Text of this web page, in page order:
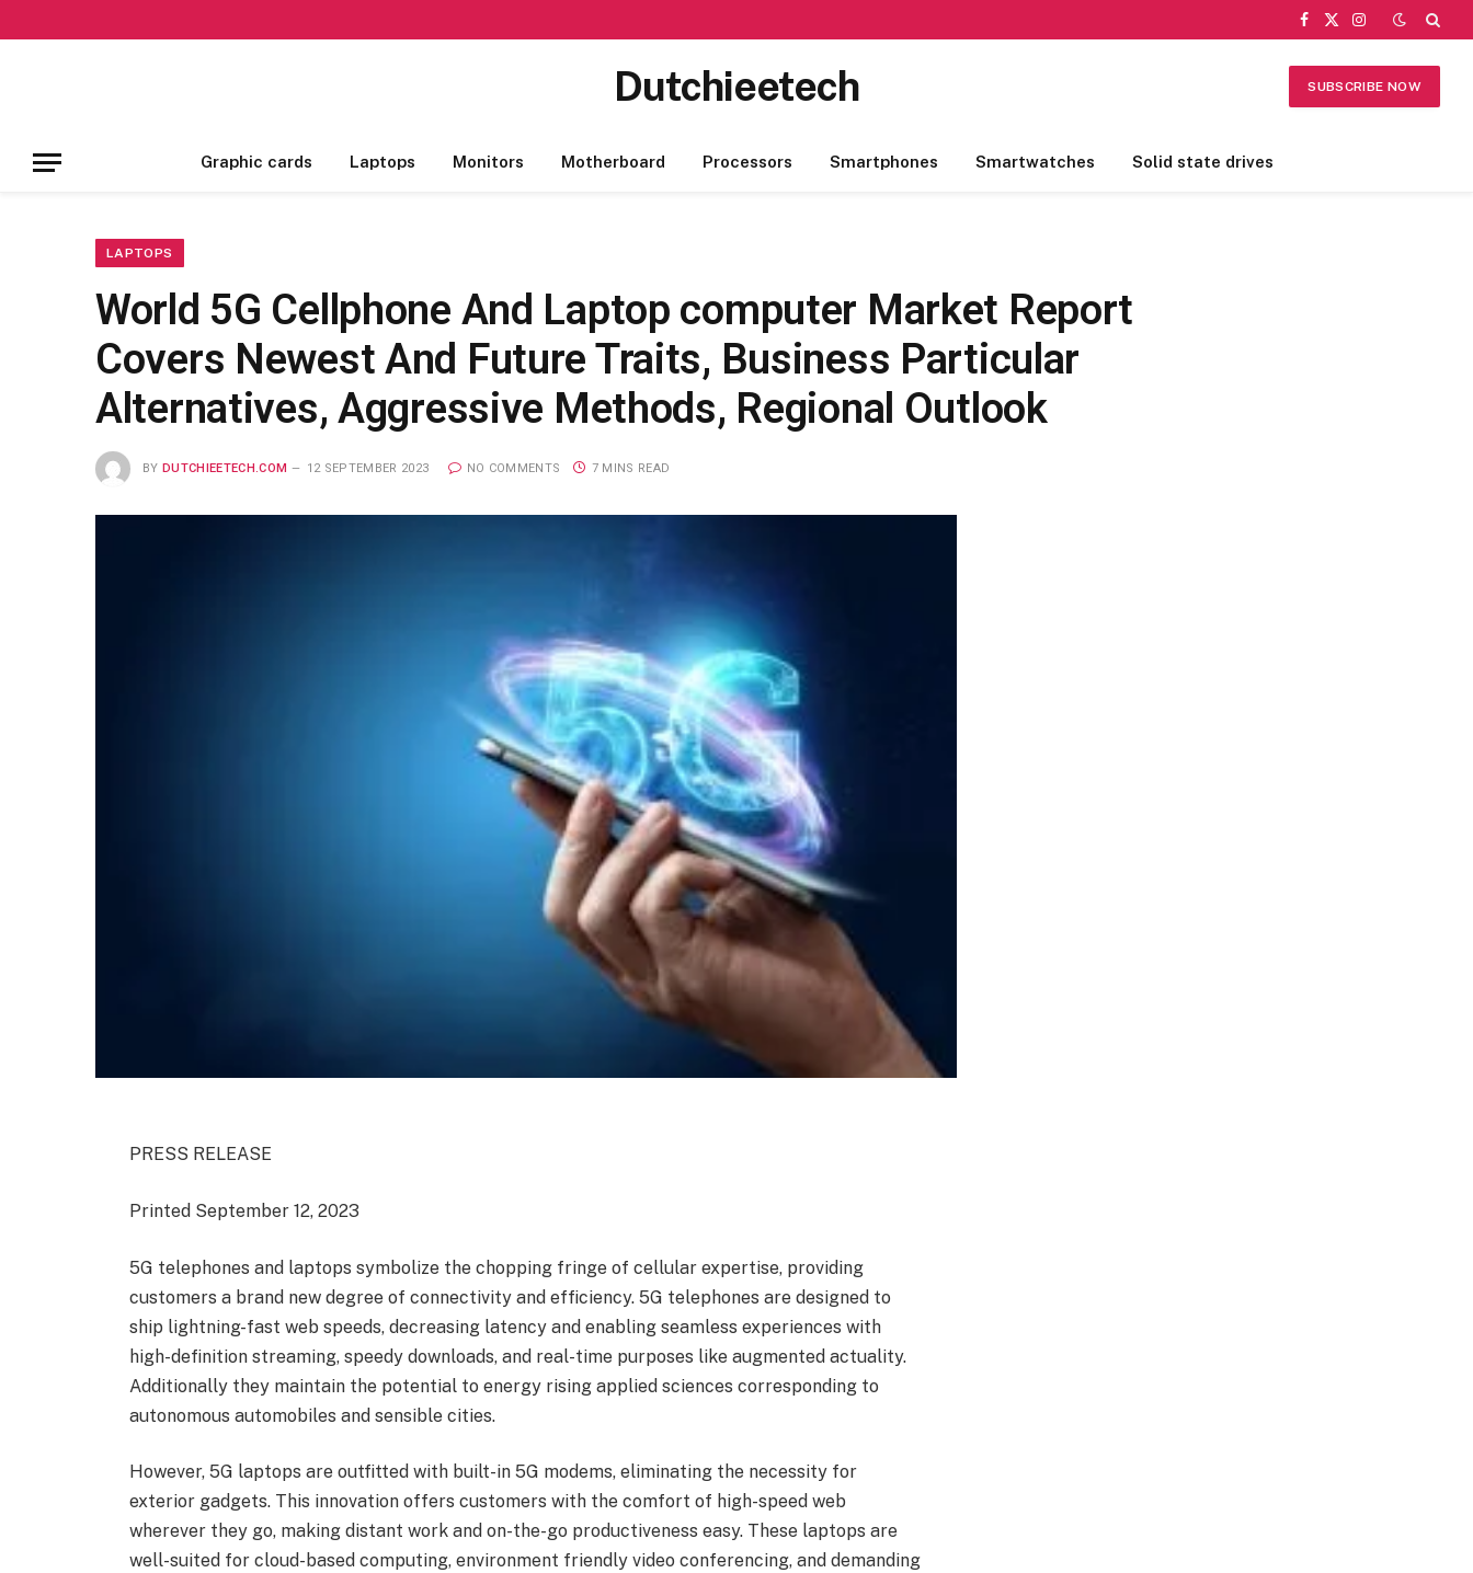
Facebook
X
Instagram
Dutchieetech SUBSCRIBE NOW
Graphic cards Laptops Monitors Motherboard Processors Smartphones Smartwatches Solid state drives
LAPTOPS
World 5G Cellphone And Laptop computer Market Report
Covers Newest And Future Traits, Business Particular
Alternatives, Aggressive Methods, Regional Outlook
BY DUTCHIEETECH.COM 12 SEPTEMBER 2023 NO COMMENTS 7 MINS READ
PRESS RELEASE
Printed September 12, 2023
5G telephones and laptops symbolize the chopping fringe of cellular expertise, providing
customers a brand new degree of connectivity and efficiency. 5G telephones are designed to
ship lightning-fast web speeds, decreasing latency and enabling seamless experiences with
high-definition streaming, speedy downloads, and real-time purposes like augmented actuality.
Additionally they maintain the potential to energy rising applied sciences corresponding to
autonomous automobiles and sensible cities.
However, 5G laptops are outfitted with built-in 5G modems, eliminating the necessity for
exterior gadgets. This innovation offers customers with the comfort of high-speed web
wherever they go, making distant work and on-the-go productiveness easy. These laptops are
well-suited for cloud-based computing, environment friendly video conferencing, and demanding